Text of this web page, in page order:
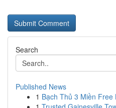
Search
Published News
1 Bạch Thủ 3 Miền Free